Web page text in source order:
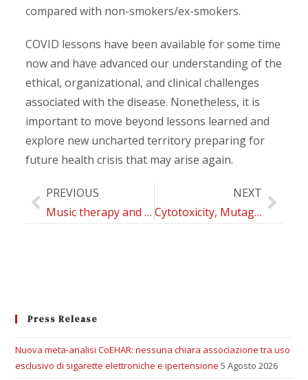
compared with non-smokers/ex-smokers.
COVID lessons have been available for some time
now and have advanced our understanding of the
ethical, organizational, and clinical challenges
associated with the disease. Nonetheless, it is
important to move beyond lessons learned and
explore new uncharted territory preparing for
future health crisis that may arise again.
PREVIOUS
Music therapy and psychological-clinical impact in surgery: a systematic review
NEXT
Cytotoxicity, Mutagenicity and Genotoxicity of Electronic Cigarettes Emission Aerosols Compared to Cigarette Smoke: the REPLICA project
Press Release
Nuova meta-analisi CoEHAR: nessuna chiara associazione tra uso
esclusivo di sigarette elettroniche e ipertensione 5 Agosto 2026